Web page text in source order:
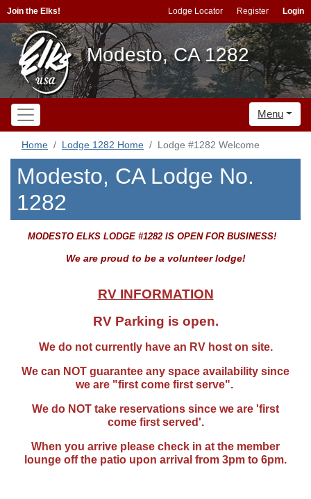
Join the Elks! Lodge Locator Register Login
Modesto, CA 1282
Menu
Home Lodge 1282 Home Lodge #1282 Welcome
Modesto, CA Lodge No.
1282
MODESTO ELKS LODGE #1282 IS OPEN FOR BUSINESS!
We are proud to be a volunteer lodge!
RV INFORMATION
RV Parking is open.
We do not currently have an RV host on site.
We can NOT guarantee any space availability since
we are "first come first serve".
We do NOT take reservations since we are 'first
come first served'.
When you arrive p lease check in at the member
lounge off the patio upon arrival from 3pm to 6pm.